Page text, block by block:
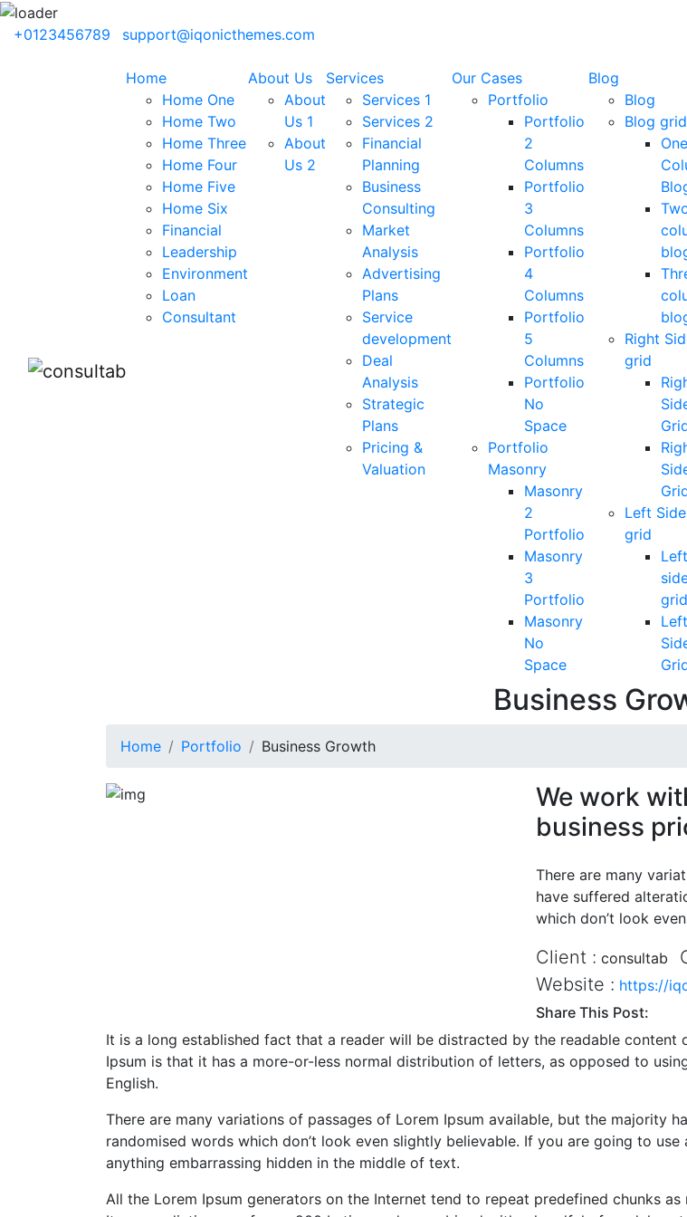
+0123456789 support@iqonicthemes.com
Home
Home One
Home Two
Home Three
Home Four
Home Five
Home Six
Financial
Leadership
Environment
Loan
Consultant
About Us
About
Us 1
About
Us 2
Services
Services 1
Services 2
Financial
Planning
Business
Consulting
Market
Analysis
Advertising
Plans
Service
development
Deal
Analysis
Strategic
Plans
Pricing &
Valuation
Our Cases
Portfolio
Portfolio
2
Columns
Portfolio
3
Columns
Portfolio
4
Columns
Portfolio
5
Columns
Portfolio
No
Space
Portfolio
Masonry
Masonry
2
Portfolio
Masonry
3
Portfolio
Masonry
No
Space
Blog
Blog
Blog grid
One
Right
grid
Left
grid
Left
Left
Business
Home Portfolio Business Growth
We work
business
There are many
have suffered
which don’t look
Client : consultab
Website : https://
Share This Post:
It is a long established fact that a reader will be distracted by the readable
Ipsum is that it has a more-or-less normal distribution of letters, as opposed to
English.
There are many variations of passages of Lorem Ipsum available, but the majority
randomised words which don’t look even slightly believable. If you are going to
anything embarrassing hidden in the middle of text.
All the Lorem Ipsum generators on the Internet tend to repeat predefined chunks